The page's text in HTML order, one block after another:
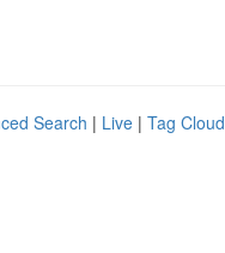
Search | Live | Tag Cloud